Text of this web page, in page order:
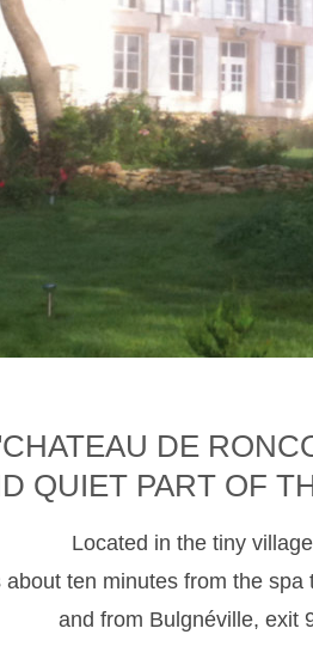
DE
QUIET PART OF
Located in the tiny
about ten minutes from the
and from Bulgnéville, exit